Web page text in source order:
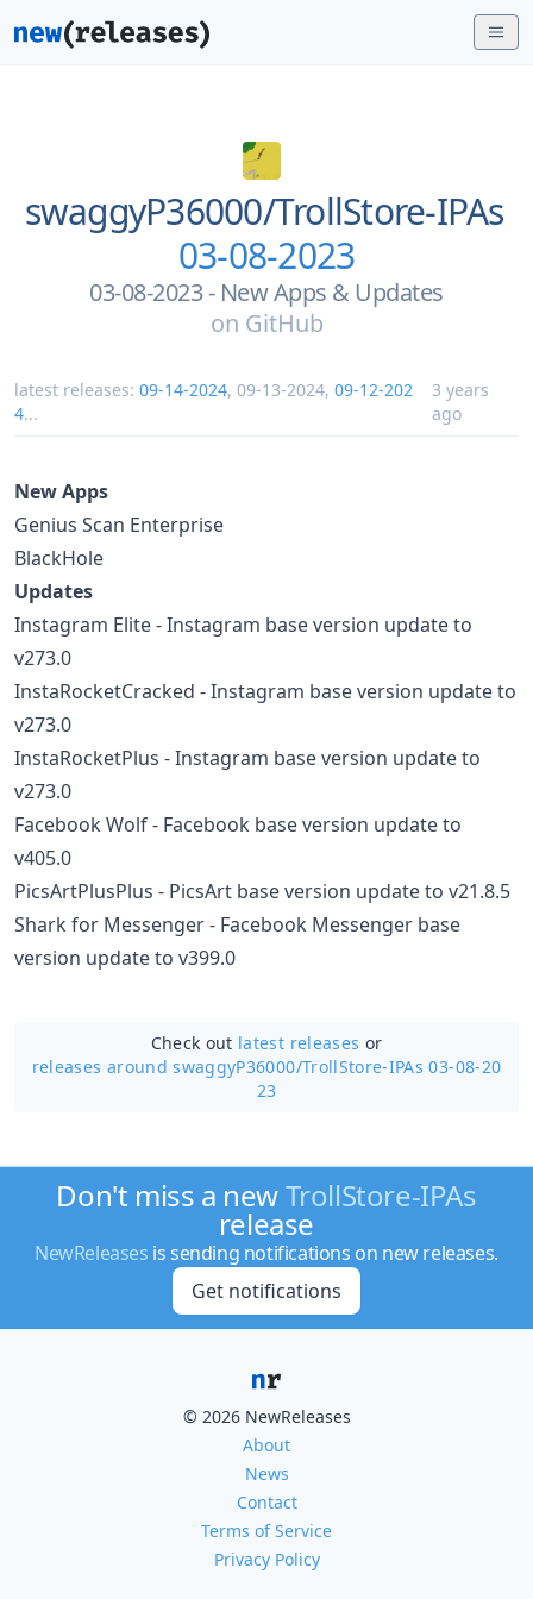
swaggyP36000/TrollStore-IPAs
03-08-2023
03-08-2023 - New Apps & Updates
on GitHub
latest releases: 09-14-2024, 09-13-2024, 09-12-202
4...
3 years
ago
New Apps
Genius Scan Enterprise
BlackHole
Updates
Instagram Elite - Instagram base version update to
v273.0
InstaRocketCracked - Instagram base version update to
v273.0
InstaRocketPlus - Instagram base version update to
v273.0
Facebook Wolf - Facebook base version update to
v405.0
PicsArtPlusPlus - PicsArt base version update to v21.8.5
Shark for Messenger - Facebook Messenger base
version update to v399.0
Check out latest releases or
releases around swaggyP36000/TrollStore-IPAs 03-08-20
23
Don't miss a newTrollStore-IPAs
release
NewReleases is sending notifications on new releases.
Get notifications
© 2026 NewReleases
About
News
Contact
Terms of Service
Privacy Policy